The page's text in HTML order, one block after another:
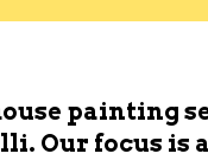
painting
Our focus is